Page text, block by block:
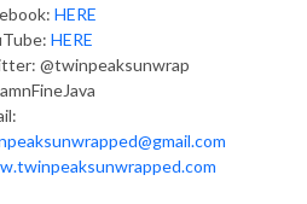
HERE
HERE
@twinpeaksunwrap